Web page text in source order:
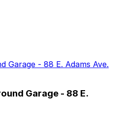
Garage - 88 E. Adams Ave.
Garage - 88 E.